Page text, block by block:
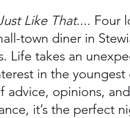
Like That.... Four
town diner in
Life takes an
in the
opinions,
it’s the perfect